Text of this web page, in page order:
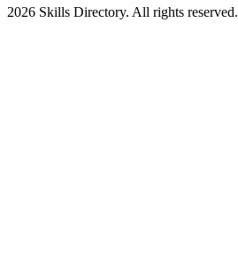
2026 Skills Directory. All rights reserved.